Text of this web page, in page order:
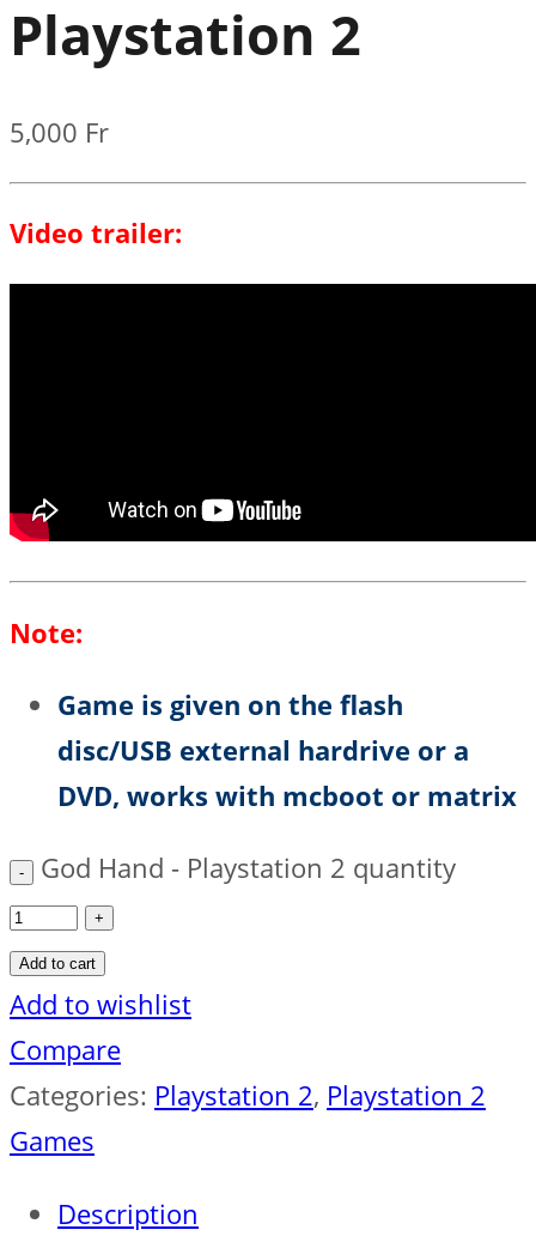
Playstation 2
5,000 Fr
Video trailer:
Note:
Game is given on the flash
disc/USB external hardrive or a
DVD, works with mcboot or matrix
God Hand - Playstation 2 quantity
Add to cart
Add to wishlist
Compare
Categories: Playstation 2, Playstation 2
Games
Description